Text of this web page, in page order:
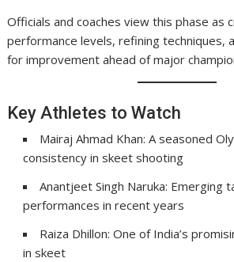
Officials and coaches view this phase as
performance levels, refining techniques,
for improvement ahead of major
Key Athletes to Watch
Mairaj Ahmad Khan: A seasoned
consistency in skeet shooting
Anantjeet Singh Naruka: Emerging
performances in recent years
Raiza Dhillon: One of India’s
in skeet